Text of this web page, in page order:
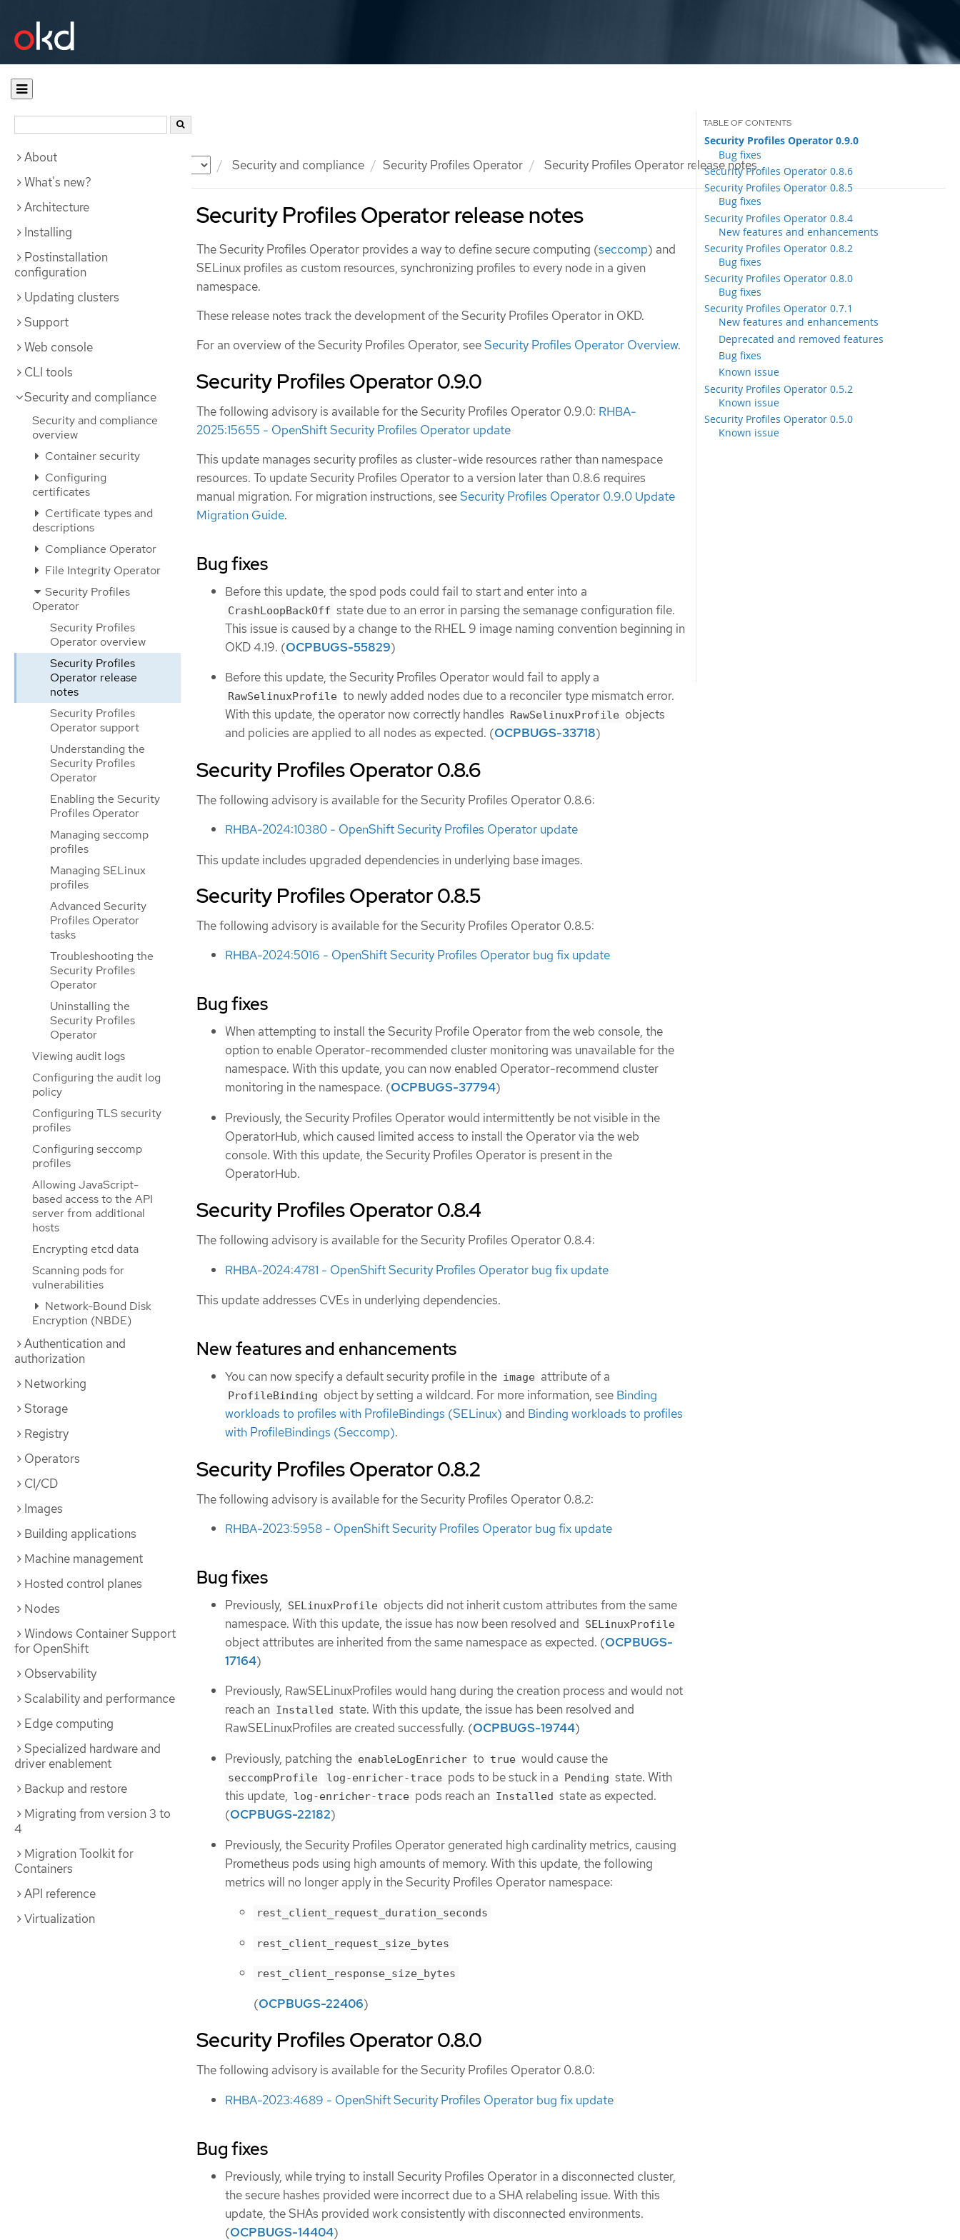
Documentation Security and compliance Security Profiles Operator Security Profiles Operator release notes
About
What's new?
Architecture
Installing
Postinstallation
configuration
Updating clusters
Support
Web console
CLI tools
Security and compliance
Security and compliance
overview
Container security
Configuring
certificates
Certificate types and
descriptions
Compliance Operator
File Integrity Operator
Security Profiles
Operator
Security Profiles
Operator overview
Security Profiles
Operator release
notes
Security Profiles
Operator support
Understanding the
Security Profiles
Operator
Enabling the Security
Profiles Operator
Managing seccomp
profiles
Managing SELinux
profiles
Advanced Security
Profiles Operator
tasks
Troubleshooting the
Security Profiles
Operator
Uninstalling the
Security Profiles
Operator
Viewing audit logs
Configuring the audit log
policy
Configuring TLS security
profiles
Configuring seccomp
profiles
Allowing JavaScript-
based access to the API
server from additional
hosts
Encrypting etcd data
Scanning pods for
vulnerabilities
Network-Bound Disk
Encryption (NBDE)
Authentication and
authorization
Networking
Storage
Registry
Operators
CI/CD
Images
Building applications
Machine management
Hosted control planes
Nodes
Windows Container Support
for OpenShift
Observability
Scalability and performance
Edge computing
Specialized hardware and
driver enablement
Backup and restore
Migrating from version 3 to
4
Migration Toolkit for
Containers
API reference
Virtualization
Security Profiles Operator release notes
Security Profiles Operator 0.9.0
Bug fixes
Security Profiles Operator 0.8.6
Security Profiles Operator 0.8.5
Bug fixes
Security Profiles Operator 0.8.4
New features and enhancements
Security Profiles Operator 0.8.2
Bug fixes
Security Profiles Operator 0.8.0
Bug fixes
Security Profiles Operator 0.7.1
New features and enhancements
Deprecated and removed features
Bug fixes
Known issue
Security Profiles Operator 0.5.2
Known issue
Security Profiles Operator 0.5.0
Known issue
The Security Profiles Operator provides a way to define secure computing (seccomp) and
SELinux profiles as custom resources, synchronizing profiles to every node in a given
namespace.
These release notes track the development of the Security Profiles Operator in OKD.
For an overview of the Security Profiles Operator, seeSecurity Profiles Operator Overview.
Security Profiles Operator 0.9.0
The following advisory is available for the Security Profiles Operator 0.9.0: RHBA-
2025:15655 - OpenShift Security Profiles Operator update
This update manages security profiles as cluster-wide resources rather than namespace
resources. To update Security Profiles Operator to a version later than 0.8.6 requires
manual migration. For migration instructions, seeSecurity Profiles Operator 0.9.0 Update
Migration Guide.
Bug fixes
Before this update, the spod pods could fail to start and enter into a
CrashLoopBackOff state due to an error in parsing the semanage configuration file.
This issue is caused by a change to the RHEL 9 image naming convention beginning in
OKD 4.19. (OCPBUGS-55829)
Before this update, the Security Profiles Operator would fail to apply a
RawSelinuxProfile to newly added nodes due to a reconciler type mismatch error.
With this update, the operator now correctly handles
RawSelinuxProfile objects
and policies are applied to all nodes as expected. (OCPBUGS-33718)
Security Profiles Operator 0.8.6
The following advisory is available for the Security Profiles Operator 0.8.6:
RHBA-2024:10380 - OpenShift Security Profiles Operator update
This update includes upgraded dependencies in underlying base images.
Security Profiles Operator 0.8.5
The following advisory is available for the Security Profiles Operator 0.8.5:
RHBA-2024:5016 - OpenShift Security Profiles Operator bug fix update
Bug fixes
When attempting to install the Security Profile Operator from the web console, the
option to enable Operator-recommended cluster monitoring was unavailable for the
namespace. With this update, you can now enabled Operator-recommend cluster
monitoring in the namespace. (OCPBUGS-37794)
Previously, the Security Profiles Operator would intermittently be not visible in the
OperatorHub, which caused limited access to install the Operator via the web
console. With this update, the Security Profiles Operator is present in the
OperatorHub.
Security Profiles Operator 0.8.4
The following advisory is available for the Security Profiles Operator 0.8.4:
RHBA-2024:4781 - OpenShift Security Profiles Operator bug fix update
This update addresses CVEs in underlying dependencies.
New features and enhancements
You can now specify a default security profile in the image attribute of a
ProfileBinding object by setting a wildcard. For more information, see Binding
workloads to profiles with ProfileBindings (SELinux) and Binding workloads to profiles
with ProfileBindings (Seccomp).
Security Profiles Operator 0.8.2
The following advisory is available for the Security Profiles Operator 0.8.2:
RHBA-2023:5958 - OpenShift Security Profiles Operator bug fix update
Bug fixes
Previously, SELinuxProfile objects did not inherit custom attributes from the same
namespace. With this update, the issue has now been resolved and SELinuxProfile
object attributes are inherited from the same namespace as expected. (OCPBUGS-
17164)
Previously, RawSELinuxProfiles would hang during the creation process and would not
reach an Installed state. With this update, the issue has been resolved and
RawSELinuxProfiles are created successfully. (OCPBUGS-19744)
Previously, patching the enableLogEnricher to true would cause the
seccompProfile log-enricher-trace pods to be stuck in a Pending state. With
this update, log-enricher-trace pods reach an Installed state as expected.
(OCPBUGS-22182)
Previously, the Security Profiles Operator generated high cardinality metrics, causing
Prometheus pods using high amounts of memory. With this update, the following
metrics will no longer apply in the Security Profiles Operator namespace:
rest_client_request_duration_seconds
rest_client_request_size_bytes
rest_client_response_size_bytes
(OCPBUGS-22406)
Security Profiles Operator 0.8.0
The following advisory is available for the Security Profiles Operator 0.8.0:
RHBA-2023:4689 - OpenShift Security Profiles Operator bug fix update
Bug fixes
Previously, while trying to install Security Profiles Operator in a disconnected cluster,
the secure hashes provided were incorrect due to a SHA relabeling issue. With this
update, the SHAs provided work consistently with disconnected environments.
(OCPBUGS-14404)